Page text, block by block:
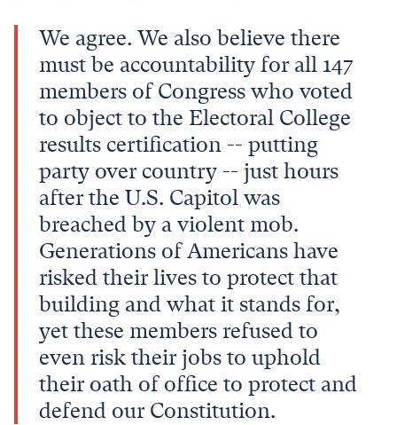
We agree. We also believe there
must be accountability for all 147
members of Congress who voted
to object to the Electoral College
results certification -- putting
party over country -- just hours
after the U.S. Capitol was
breached by a violent mob.
Generations of Americans have
risked their lives to protect that
building and what it stands for,
yet these members refused to
even risk their jobs to uphold
their oath of office to protect and
defend our Constitution.